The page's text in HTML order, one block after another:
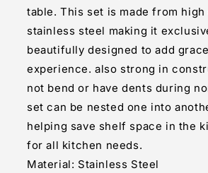
table. This set is made from high
stainless steel making it
beautifully designed to add
experience. also strong in
not bend or have dents during
set can be nested one into
helping save shelf space in the
for all kitchen needs.
Material: Stainless Steel